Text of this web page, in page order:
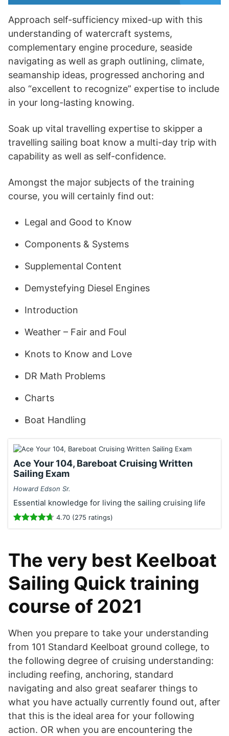
Approach self-sufficiency mixed-up with this
understanding of watercraft systems,
complementary engine procedure, seaside
navigating as well as graph outlining, climate,
seamanship ideas, progressed anchoring and
also “excellent to recognize” expertise to include
in your long-lasting knowing.
Soak up vital travelling expertise to skipper a
travelling sailing boat know a multi-day trip with
capability as well as self-confidence.
Amongst the major subjects of the training
course, you will certainly find out:
Legal and Good to Know
Components & Systems
Supplemental Content
Demystefying Diesel Engines
Introduction
Weather – Fair and Foul
Knots to Know and Love
DR Math Problems
Charts
Boat Handling
Ace Your 104, Bareboat Cruising Written
Sailing Exam
Howard Edson Sr.
Essential knowledge for living the sailing cruising life
4.70 (275 ratings)
The very best Keelboat
Sailing Quick training
course of 2021
When you prepare to take your understanding
from 101 Standard Keelboat ground college, to
the following degree of cruising understanding:
including reefing, anchoring, standard
navigating and also great seafarer things to
what you have actually currently found out, after
that this is the ideal area for your following
action. OR when you are encountering the